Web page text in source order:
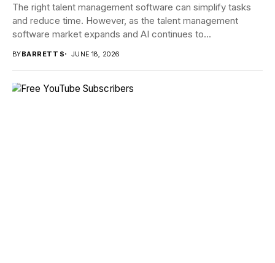
The right talent management software can simplify tasks
and reduce time. However, as the talent management
software market expands and AI continues to...
BYBARRETT S JUNE 18, 2026